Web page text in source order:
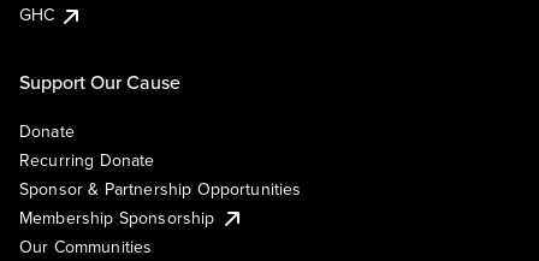
GHC
Support Our Cause
Donate
Recurring Donate
Sponsor & Partnership Opportunities
Membership Sponsorship
Our Communities